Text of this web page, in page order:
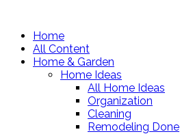
Home
All Content
Home & Garden
Home Ideas
All Home Ideas
Organization
Cleaning
Remodeling Done